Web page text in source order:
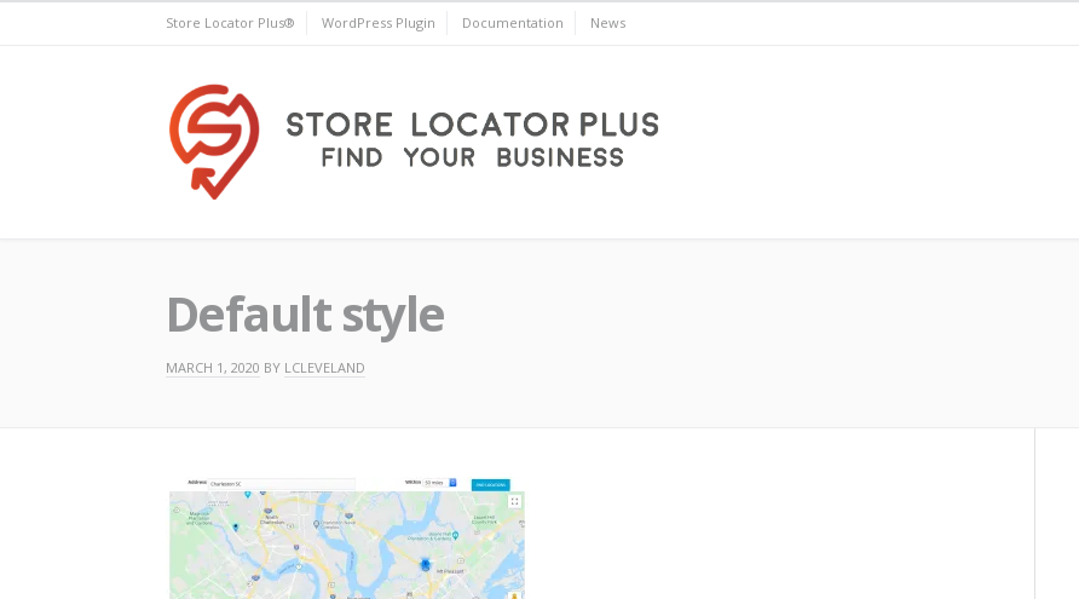
Store Locator Plus® WordPress Plugin Documentation News
Default style
MARCH 1, 2020 BY LCLEVELAND